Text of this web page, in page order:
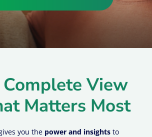
View
Matters Most
you the power and insights to